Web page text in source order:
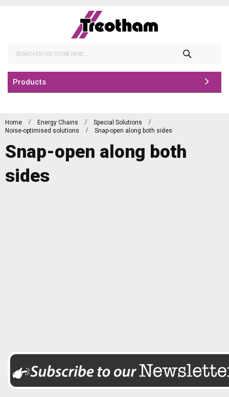
Products
Home Energy Chains
Special Solutions
Noise-optimised solutions
Snap-open along both sides
Snap-open along both
sides